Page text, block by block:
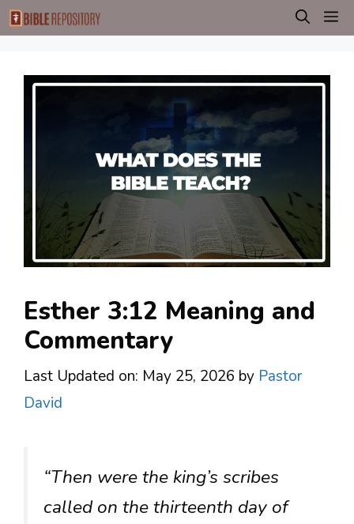
Skip
to
Esther 3:12 Meaning and
Commentary
Last Updated on: May 25, 2026 by Pastor
David
“Then were the king’s scribes
called on the thirteenth day of